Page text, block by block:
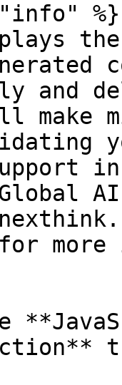
%}
and
AI
for